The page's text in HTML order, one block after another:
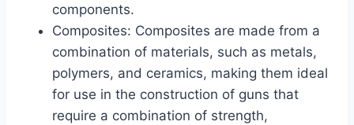
components.
Composites: Composites are made from a
combination of materials, such as metals,
polymers, and ceramics, making them ideal
for use in the construction of guns that
require a combination of strength,